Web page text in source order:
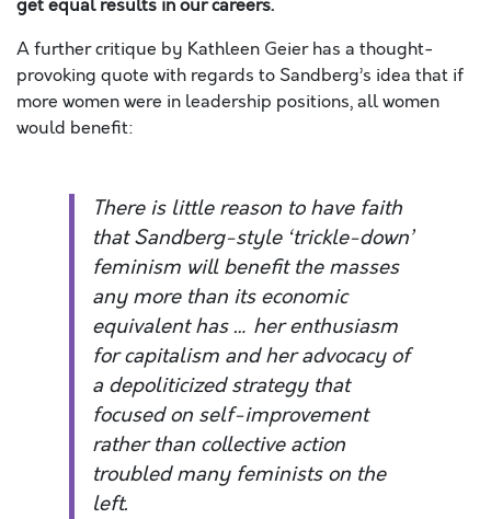
get equal results in our careers.
A further critique by Kathleen Geier has a thought-
provoking quote with regards to Sandberg’s idea that if
more women were in leadership positions, all women
would benefit:
There is little reason to have faith
that Sandberg-style ‘trickle-down’
feminism will benefit the masses
any more than its economic
equivalent has … her enthusiasm
for capitalism and her advocacy of
a depoliticized strategy that
focused on self-improvement
rather than collective action
troubled many feminists on the
left.